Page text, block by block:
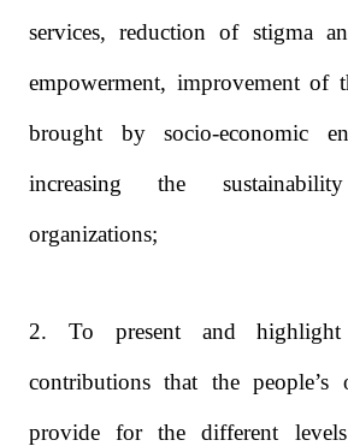
services, reduction of stigma
empowerment, improvement
brought by socio-economic
increasing the
organizations;
2. To present and
contributions that the people’s
provide for the different